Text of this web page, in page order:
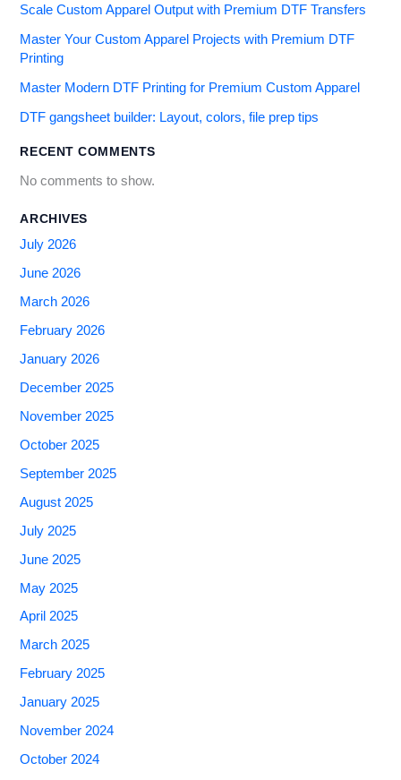
Scale Custom Apparel Output with Premium DTF Transfers
Master Your Custom Apparel Projects with Premium DTF
Printing
Master Modern DTF Printing for Premium Custom Apparel
DTF gangsheet builder: Layout, colors, file prep tips
RECENT COMMENTS
No comments to show.
ARCHIVES
July 2026
June 2026
March 2026
February 2026
January 2026
December 2025
November 2025
October 2025
September 2025
August 2025
July 2025
June 2025
May 2025
April 2025
March 2025
February 2025
January 2025
November 2024
October 2024